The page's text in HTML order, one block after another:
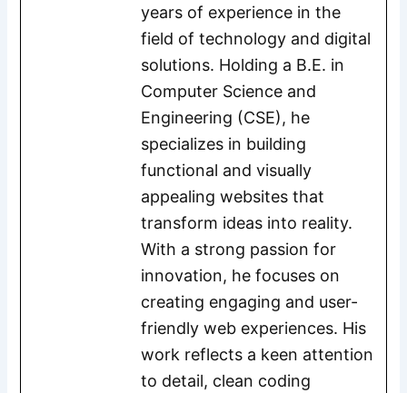
years of experience in the
field of technology and digital
solutions. Holding a B.E. in
Computer Science and
Engineering (CSE), he
specializes in building
functional and visually
appealing websites that
transform ideas into reality.
With a strong passion for
innovation, he focuses on
creating engaging and user-
friendly web experiences. His
work reflects a keen attention
to detail, clean coding